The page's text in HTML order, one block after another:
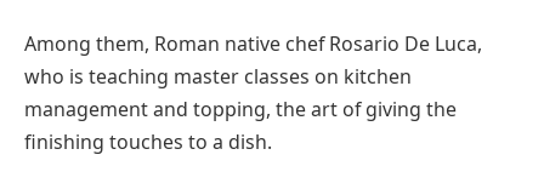
Among them, Roman native chefRosario De Luca,
who is teaching master classes on kitchen
management and topping, the art of giving the
finishing touches to a dish.